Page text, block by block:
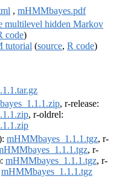
, mHMMbayes.pdf
multilevel hidden Markov
code)
tutorial (source, R code)
, r-release:
, r-oldrel:
mHMMbayes_1.1.1.tgz, r-
, r-
mHMMbayes_1.1.1.tgz, r-
mHMMbayes_1.1.1.tgz